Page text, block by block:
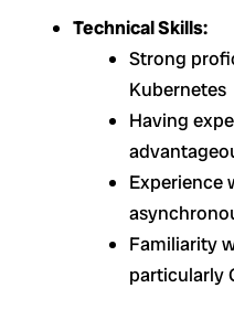
Technical Skills:
Strong
Kubernetes
Having
Experience
Familiarity
particularly